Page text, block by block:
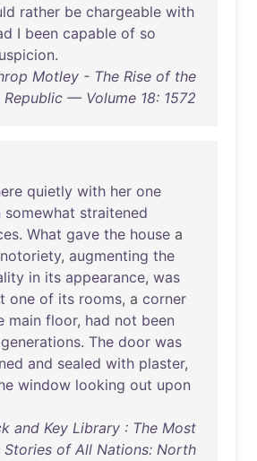
rather be chargeable with
I been capable of so
.
Motley - The Rise of the
— Volume 18: 1572
quietly with her one
somewhat straitened
. What gave the house a
notoriety, augmenting the
in its appearance, was
one of its rooms, a corner
main floor, had not been
generations. The door was
and sealed with plaster,
window looking out upon
and Key Library : The Most
Stories of All Nations: North